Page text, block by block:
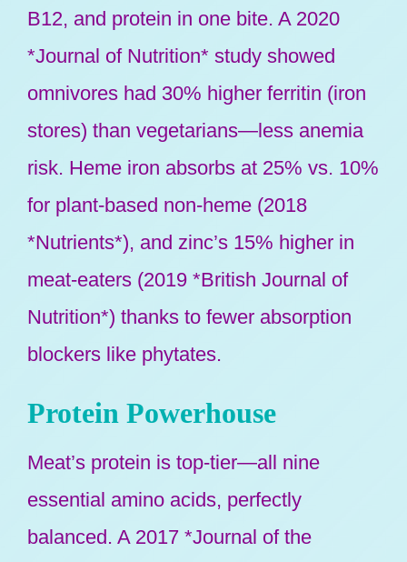
B12, and protein in one bite. A 2020
*Journal of Nutrition* study showed
omnivores had 30% higher ferritin (iron
stores) than vegetarians—less anemia
risk. Heme iron absorbs at 25% vs. 10%
for plant-based non-heme (2018
*Nutrients*), and zinc’s 15% higher in
meat-eaters (2019 *British Journal of
Nutrition*) thanks to fewer absorption
blockers like phytates.
Protein Powerhouse
Meat’s protein is top-tier—all nine
essential amino acids, perfectly
balanced. A 2017 *Journal of the